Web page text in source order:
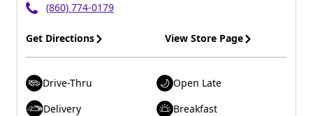
(860) 774-0179
Get Directions View Store Page
Drive-Thru
Open Late
Delivery
Breakfast